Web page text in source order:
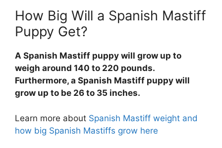
How Big Will a Spanish Mastiff
Puppy Get?
A Spanish Mastiff puppy will grow up to
weigh around 140 to 220 pounds.
Furthermore, a Spanish Mastiff puppy will
grow up to be 26 to 35 inches.
Learn more about Spanish Mastiff weight and
how big Spanish Mastiffs grow here